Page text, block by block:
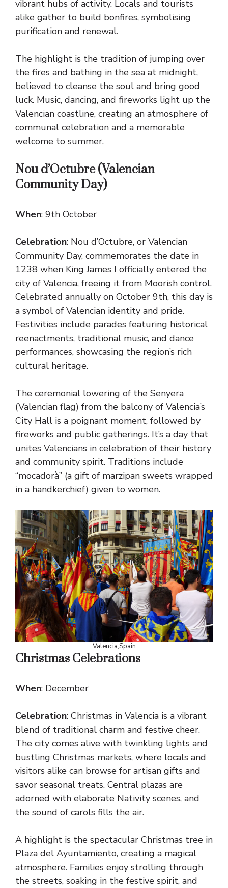
vibrant hubs of activity. Locals and tourists
alike gather to build bonfires, symbolising
purification and renewal.
The highlight is the tradition of jumping over
the fires and bathing in the sea at midnight,
believed to cleanse the soul and bring good
luck. Music, dancing, and fireworks light up the
Valencian coastline, creating an atmosphere of
communal celebration and a memorable
welcome to summer.
Nou d’Octubre (Valencian
Community Day)
When: 9th October
Celebration: Nou d’Octubre, or Valencian
Community Day, commemorates the date in
1238 when King James I officially entered the
city of Valencia, freeing it from Moorish control.
Celebrated annually on October 9th, this day is
a symbol of Valencian identity and pride.
Festivities include parades featuring historical
reenactments, traditional music, and dance
performances, showcasing the region’s rich
cultural heritage.
The ceremonial lowering of the Senyera
(Valencian flag) from the balcony of Valencia’s
City Hall is a poignant moment, followed by
fireworks and public gatherings. It’s a day that
unites Valencians in celebration of their history
and community spirit. Traditions include
“mocadorà” (a gift of marzipan sweets wrapped
in a handkerchief) given to women.
Valencia,Spain
Christmas Celebrations
When: December
Celebration: Christmas in Valencia is a vibrant
blend of traditional charm and festive cheer.
The city comes alive with twinkling lights and
bustling Christmas markets, where locals and
visitors alike can browse for artisan gifts and
savor seasonal treats. Central plazas are
adorned with elaborate Nativity scenes, and
the sound of carols fills the air.
A highlight is the spectacular Christmas tree in
Plaza del Ayuntamiento, creating a magical
atmosphere. Families enjoy strolling through
the streets, soaking in the festive spirit, and